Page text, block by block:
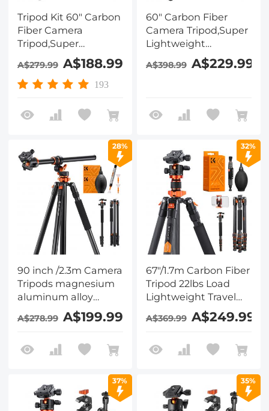
Tripod Kit 60" Carbon
Fiber Camera
Tripod,Super
Lightweight
Compact Travel
Tripod with 360° Ball
25L and 4in1 Camera
Cleaning Set
A$279.99 A$188.99
193
60" Carbon Fiber
Camera Tripod,Super
Lightweight
Compact Travel
Tripod with 360° Ball
Monopod 8KG Load
Capacity and 6"
Super Clamp Set
A$398.99 A$229.99
28%
90 inch /2.3m Camera
Tripods magnesium
aluminum alloy
tripods Reversible
Detachable
Transverse Center
360 ° panoramic BH-
28L head + 6 in 1
Camera Cleaning Kit
A$278.99 A$199.99
32%
67"/1.7m Carbon Fiber
Tripod 22lbs Load
Lightweight Travel
camera Tripod with
Phone Mount for SLR
28L (SA255C1) + 4in1
A$369.99 A$249.99
37% 35%